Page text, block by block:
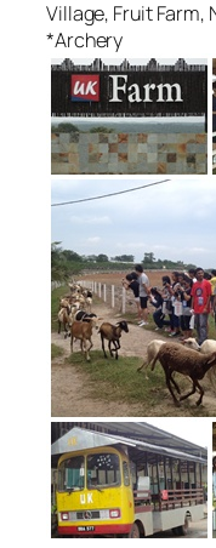
Village, Fruit Farm,
*Archery